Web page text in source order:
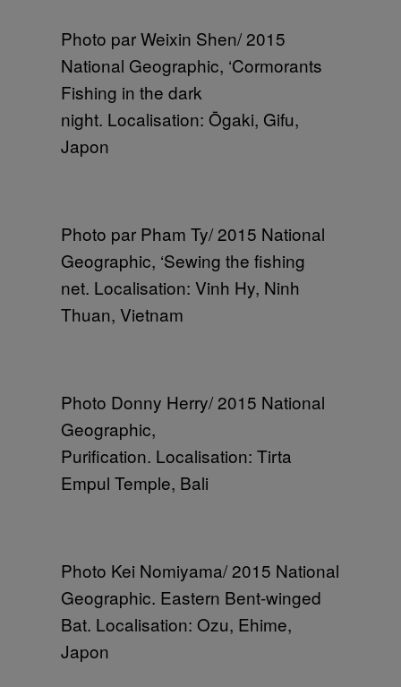
Photo par Weixin Shen/ 2015
National Geographic, ‘Cormorants
Fishing in the dark
night. Localisation: Ōgaki, Gifu,
Japon
Photo par Pham Ty/ 2015 National
Geographic, ‘Sewing the fishing
net. Localisation: Vinh Hy, Ninh
Thuan, Vietnam
Photo Donny Herry/ 2015 National
Geographic,
Purification. Localisation: Tirta
Empul Temple, Bali
Photo Kei Nomiyama/ 2015 National
Geographic. Eastern Bent-winged
Bat. Localisation: Ozu, Ehime,
Japon